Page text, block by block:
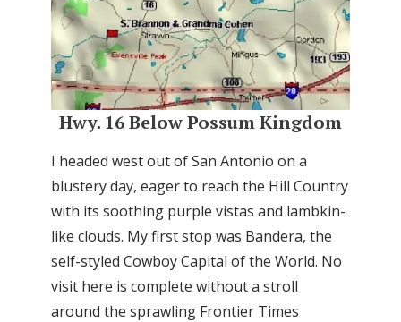
Hwy. 16 Below Possum Kingdom
I headed west out of San Antonio on a
blustery day, eager to reach the Hill Country
with its soothing purple vistas and lambkin-
like clouds. My first stop was Bandera, the
self-styled Cowboy Capital of the World. No
visit here is complete without a stroll
around the sprawling Frontier Times